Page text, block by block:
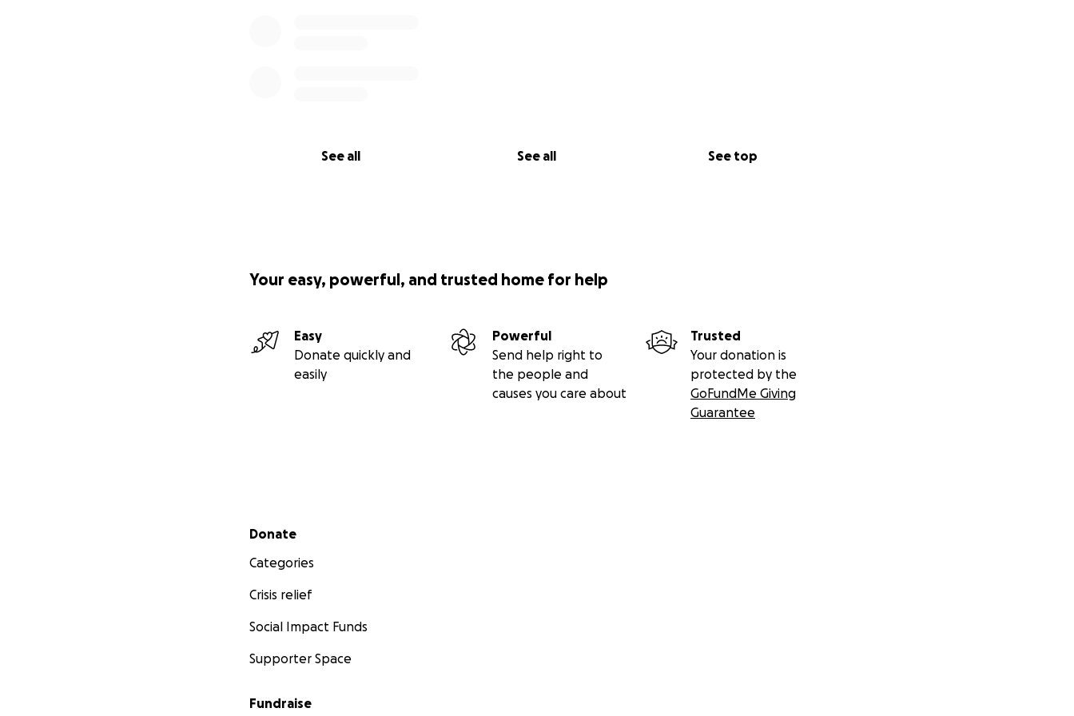
See all See all See top
Your easy, powerful, and trusted home for help
Easy
Donate quickly and
easily
Powerful
Send help right to
the people and
causes you care about
Trusted
Your donation is
protected by the
GoFundMe Giving
Guarantee
Secondary menu
Donate
Categories
Crisis relief
Social Impact Funds
Supporter Space
Fundraise